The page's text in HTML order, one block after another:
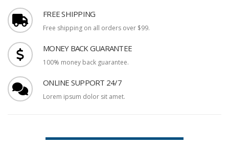
FREE SHIPPING
Free shipping on all orders over $99.
MONEY BACK GUARANTEE
100% money back guarantee.
ONLINE SUPPORT 24/7
Lorem ipsum dolor sit amet.